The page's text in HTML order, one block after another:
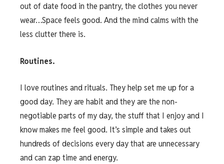
out of date food in the pantry, the clothes you never
wear…Space feels good. And the mind calms with the
less clutter there is.
Routines.
I love routines and rituals. They help set me up for a
good day. They are habit and they are the non-
negotiable parts of my day, the stuff that I enjoy and I
know makes me feel good. It’s simple and takes out
hundreds of decisions every day that are unnecessary
and can zap time and energy.